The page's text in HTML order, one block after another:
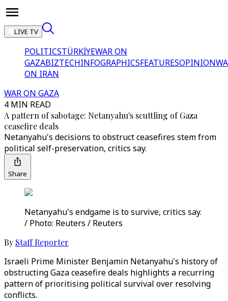
LIVE TV
POLITICSTÜRKİYEWAR ON
GAZABIZTECHINFOGRAPHICSFEATURESOPINION
ON IRAN
WAR ON GAZA
4 MIN READ
A pattern of sabotage: Netanyahu's scuttling of Gaza
ceasefire deals
Netanyahu's decisions to obstruct ceasefires stem from
political self-preservation, critics say.
Share
Netanyahu's endgame is to survive, critics say.
/ Photo: Reuters / Reuters
By Staff Reporter
Israeli Prime Minister Benjamin Netanyahu's history of
obstructing Gaza ceasefire deals highlights a recurring
pattern of prioritising political survival over resolving
conflicts.